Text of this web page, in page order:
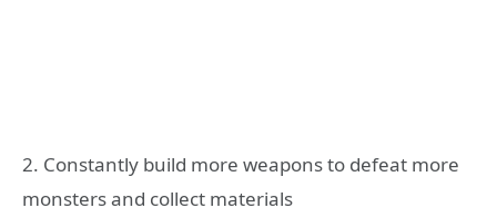
2. Constantly build more weapons to defeat more
monsters and collect materials